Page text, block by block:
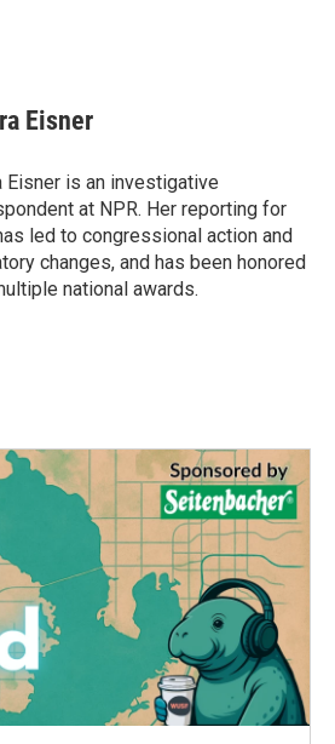
Eisner
Eisner is an investigative
at NPR. Her reporting for
led to congressional action and
changes, and has been honored
national awards.